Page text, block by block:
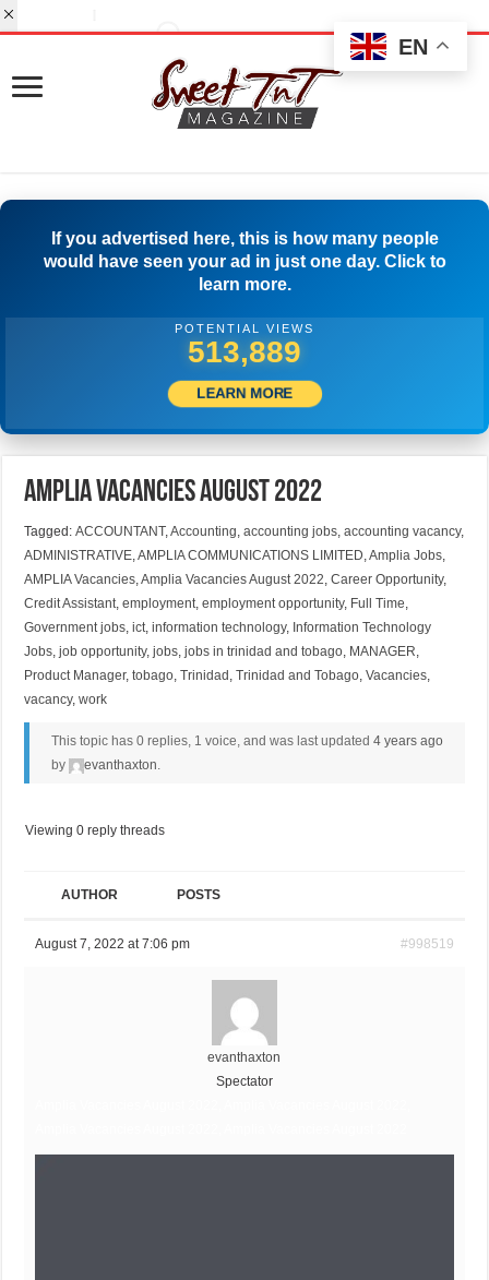
If you advertised here, this is how many people
would have seen your ad in just one day. Click to
learn more.
POTENTIAL VIEWS
534,721
LEARN MORE
Amplia Vacancies August 2022
Tagged:ACCOUNTANT,Accounting,accounting jobs,accounting vacancy,
ADMINISTRATIVE,AMPLIA COMMUNICATIONS LIMITED,Amplia Jobs,
AMPLIA Vacancies,Amplia Vacancies August 2022,Career Opportunity,
Credit Assistant,employment,employment opportunity, Full Time,
Government jobs,ict,information technology, Information Technology
Jobs,job opportunity,jobs,jobs in trinidad and tobago, MANAGER,
Product Manager,tobago,Trinidad ,Trinidad and Tobago,Vacancies,
vacancy,work
This topic has 0 replies, 1 voice, and was last updated 4 years ago
by
evanthaxton.
Viewing 0 reply threads
AUTHOR POSTS
August 7, 2022 at 7:06 pm #998519
evanthaxton
Spectator
EN